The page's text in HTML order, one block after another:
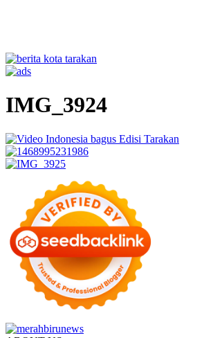
IMG_3924